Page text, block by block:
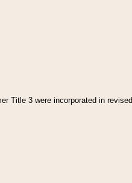
Title 3 were incorporated in